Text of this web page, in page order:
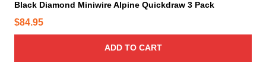
Black Diamond Miniwire Alpine Quickdraw 3 Pack
$84.95
ADD TO CART